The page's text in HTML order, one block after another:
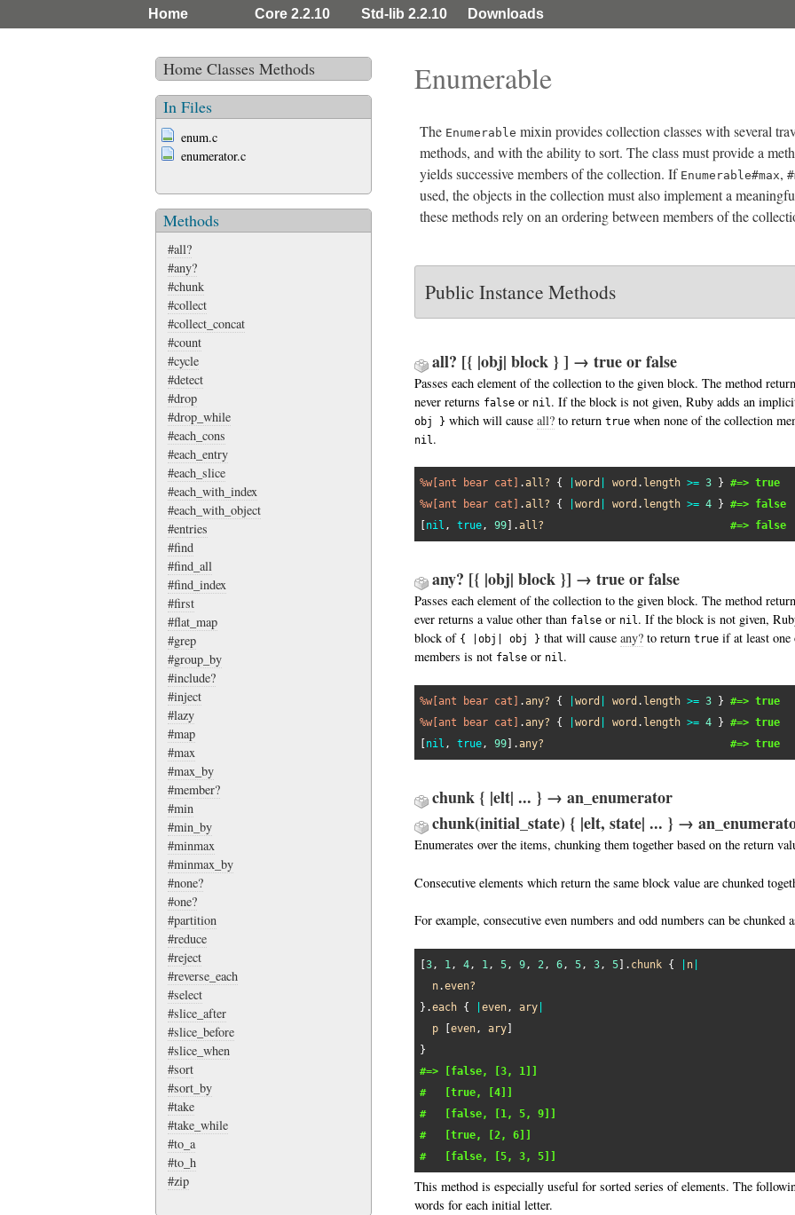
Home Core 2.2.10 Std-lib 2.2.10 Downloads
Home Classes Methods
In Files
enum.c
enumerator.c
Methods
#all?
#any?
#chunk
#collect
#collect_concat
#count
#cycle
#detect
#drop
#drop_while
#each_cons
#each_entry
#each_slice
#each_with_index
#each_with_object
#entries
#find
#find_all
#find_index
#first
#flat_map
#grep
#group_by
#include?
#inject
#lazy
#map
#max
#max_by
#member?
#min
#min_by
#minmax
#minmax_by
#none?
#one?
#partition
#reduce
#reject
#reverse_each
#select
#slice_after
#slice_before
#slice_when
#sort
#sort_by
#take
#take_while
#to_a
#to_h
#zip
Enumerable
The Enumerable mixin provides collection classes with several
methods, and with the ability to sort. The class must provide a
yields successive members of the collection. If Enumerable#max,
used, the objects in the collection must also implement a
these methods rely on an ordering between members of the
Public Instance Methods
all? [{ |obj| block } ] → true or false
Passes each element of the collection to the given block. The method
never returns false or nil . If the block is not given, Ruby adds an
obj } which will cause all? to return true when none of the collection
nil .
%w[ant bear cat] .all? { word word . length >= 3 } #=> true
%w[ant bear cat]
.all? { word word . length >= 4 } #=> false
nil , true, 99].all? #=> false
any? [{ |obj| block }] → true or false
Passes each element of the collection to the given block. The method
ever returns a value other than false or nil. If the block is not given,
block of { |obj| obj } that will cause any? to return true if at least
members is not false or nil.
%w[ant bear cat] .any? { word word . length >= 3 } #=> true
%w[ant bear cat] .any? { word word . length >= 4 } #=> true
[nil , true, 99].any? #=> true
chunk { |elt| ... } → an_enumerator
chunk(initial_state) { |elt, state| ... } →
Enumerates over the items, chunking them together based on the return
Consecutive elements which return the same block value are chunked
For example, consecutive even numbers and odd numbers can be chunked
[3, 1 , 4, 1 , 5, 9, 2 , 6, 5, 3, 5]. chunk { n|
n.even?
}.each { even, ary|
p [even, ary]
#=> [false, [3, 1]]
#   [true, [4]]
#   [false, [1, 5, 9]]
#   [true, [2, 6]]
#   [false, [5, 3, 5]]
This method is especially useful for sorted series of elements. The
words for each initial letter.